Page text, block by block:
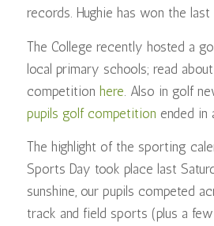
records. Hughie has won the
The College recently hosted a
local primary schools; read
competition here . Also in golf
pupils golf competition ended in
The highlight of the sporting
Sports Day took place last
sunshine, our pupils competed
track and field sports (plus a